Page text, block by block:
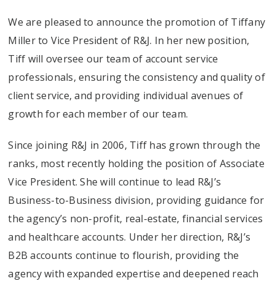
We are pleased to announce the promotion of Tiffany
Miller to Vice President of R&J. In her new position,
Tiff will oversee our team of account service
professionals, ensuring the consistency and quality of
client service, and providing individual avenues of
growth for each member of our team.
Since joining R&J in 2006, Tiff has grown through the
ranks, most recently holding the position of Associate
Vice President. She will continue to lead R&J’s
Business-to-Business division, providing guidance for
the agency’s non-profit, real-estate, financial services
and healthcare accounts. Under her direction, R&J’s
B2B accounts continue to flourish, providing the
agency with expanded expertise and deepened reach